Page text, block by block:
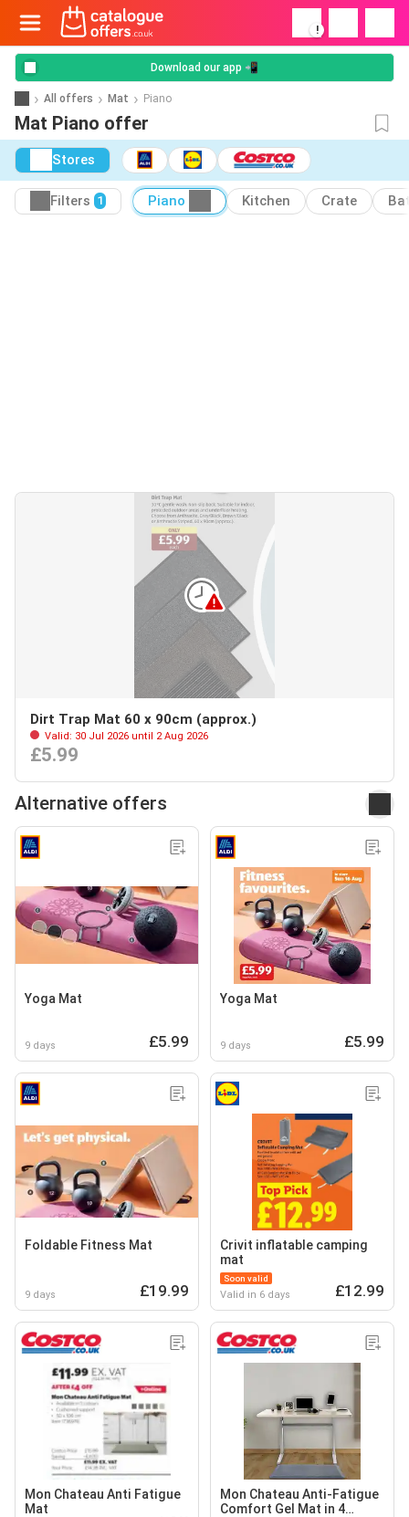
!
Download our app 📲
All offers Mat Piano
Mat Piano offer
Stores
Filters 1 Piano Kitchen Crate
Dirt Trap Mat 60 x 90cm (approx.)
Valid: 30 Jul 2026 until 2 Aug 2026
£5.99
Alternative offers
Yoga Mat
9 days £5.99
Yoga Mat
9 days £5.99
Foldable Fitness Mat
9 days £19.99
Crivit inflatable camping
mat
Soon valid
Valid in 6 days £12.99
Mon Chateau Anti Fatigue
Mat
Mon Chateau Anti-Fatigue
Comfort Gel Mat in 4